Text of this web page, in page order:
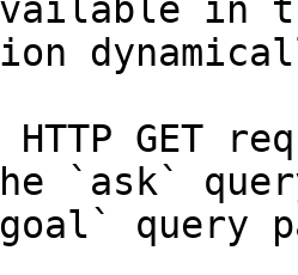
in
HTTP GET
`ask`
query